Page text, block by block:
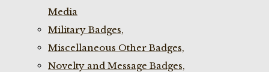
Media
Military Badges,
Miscellaneous Other Badges,
Novelty and Message Badges,